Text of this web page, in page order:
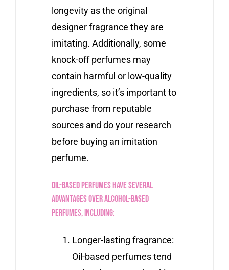
longevity as the original
designer fragrance they are
imitating. Additionally, some
knock-off perfumes may
contain harmful or low-quality
ingredients, so it’s important to
purchase from reputable
sources and do your research
before buying an imitation
perfume.
Oil-based perfumes have several
advantages over alcohol-based
perfumes, including:
Longer-lasting fragrance:
Oil-based perfumes tend